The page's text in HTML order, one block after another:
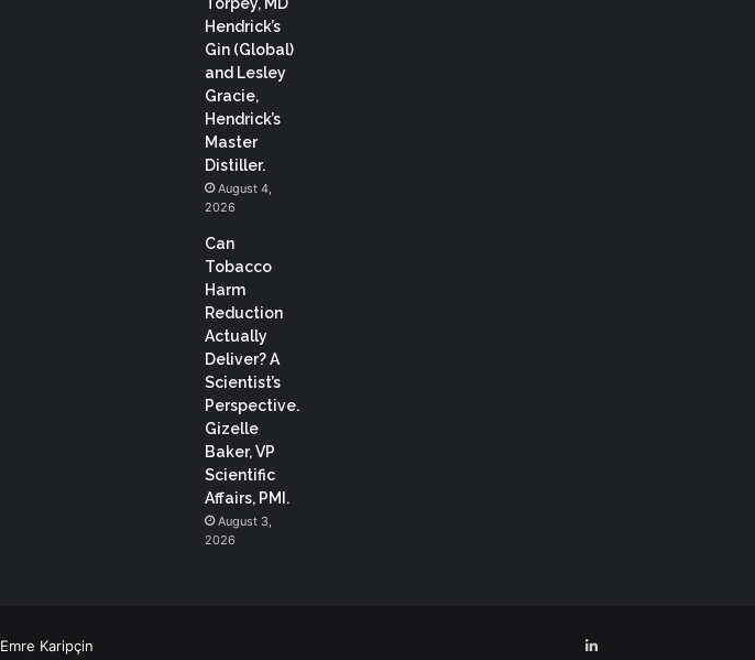
Hendrick’s
Gin (Global)
and Lesley
Gracie,
Hendrick’s
Master
Distiller.
August 4,
2026
Can
Tobacco
Harm
Reduction
Actually
Deliver? A
Scientist’s
Perspective.
Gizelle
Baker, VP
Scientific
Affairs, PMI.
August 3,
2026
Emre Karipçin LinkedIn